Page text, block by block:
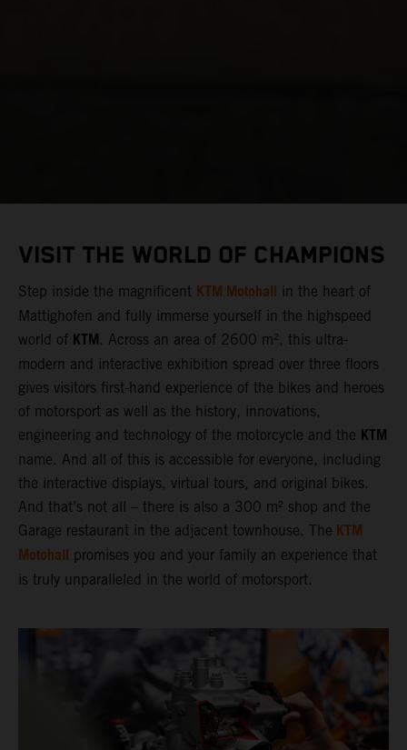
VISIT THE WORLD OF CHAMPIONS
Step inside the magnificent KTM Motohall in the heart of
Mattighofen and fully immerse yourself in the highspeed
world of KTM. Across an area of 2600 m², this ultra-
modern and interactive exhibition spread over three floors
gives visitors first-hand experience of the bikes and heroes
of motorsport as well as the history, innovations,
engineering and technology of the motorcycle and the KTM
name. And all of this is accessible for everyone, including
the interactive displays, virtual tours, and original bikes.
And that’s not all – there is also a 300 m² shop and the
Garage restaurant in the adjacent townhouse. The KTM
Motohall promises you and your family an experience that
is truly unparalleled in the world of motorsport.